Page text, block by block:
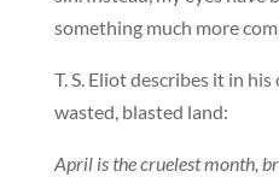
something much more
T. S. Eliot describes it in
wasted, blasted land:
April is the cruelest month,